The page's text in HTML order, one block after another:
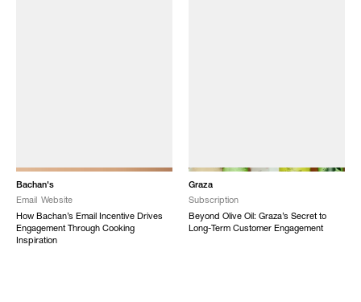
Bachan's
Email
Website
How Bachan’s Email Incentive Drives
Engagement Through Cooking
Inspiration
Graza
Subscription
Beyond Olive Oil: Graza’s Secret to
Long-Term Customer Engagement